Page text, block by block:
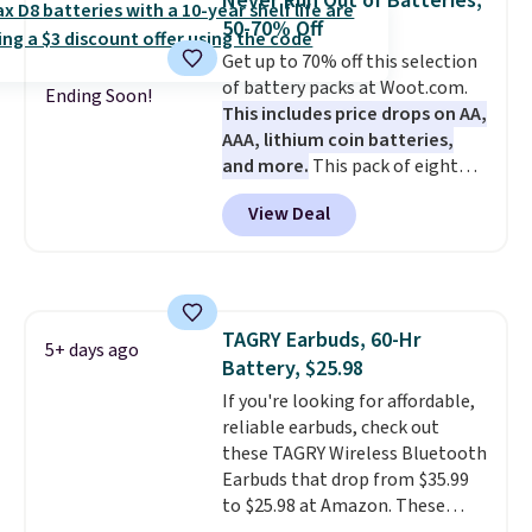
pair of earbuds and would make
a good add-on for a graduation
gift.We also like that they
come with a Quick Charge
charging case that can add
two hours of battery life in just
10 minutes.
Ending Soon!
50-70% Off
Get up to 70% off this selection
of battery packs at Woot.com.
This includes price drops on AA,
AAA, lithium coin batteries,
and more. This pack of eight
Energizer MAX D Alkaline
Batteries to fall from $16.99 to
$4.99 at Woot.com. No other
free shipping when you sign up
for or log into Amazon Prime.
Otherwise, it adds $6.
View Deal
5+ days ago
TAGRY Earbuds, 60-Hr
Battery, $25.98
If you're looking for affordable,
reliable earbuds, check out
these TAGRY Wireless Bluetooth
Earbuds that drop from $35.99
to $25.98 at Amazon. These